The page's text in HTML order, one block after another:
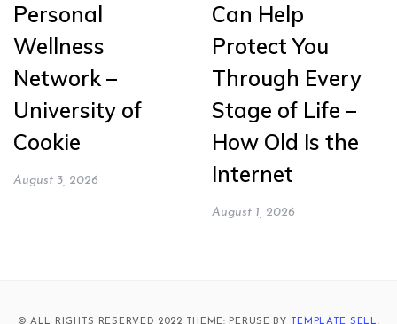
Personal
Wellness
Network –
University of
Cookie
August 3, 2026
Can Help
Protect You
Through Every
Stage of Life –
How Old Is the
Internet
August 1, 2026
© ALL RIGHTS RESERVED 2022 THEME: PERUSE BY TEMPLATE SELL.